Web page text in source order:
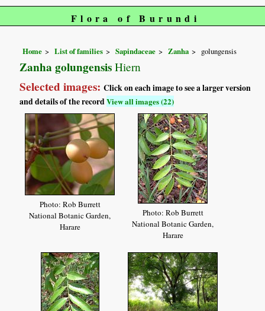
Flora of Burundi
Home List of families Sapindaceae Zanha golungensis
Zanha golungensis Hiern
Selected images:Click on each image to see a larger version
and details of the recordView all images (22)
Photo: Rob Burrett
National Botanic Garden,
Harare
Photo: Rob Burrett
National Botanic Garden,
Harare